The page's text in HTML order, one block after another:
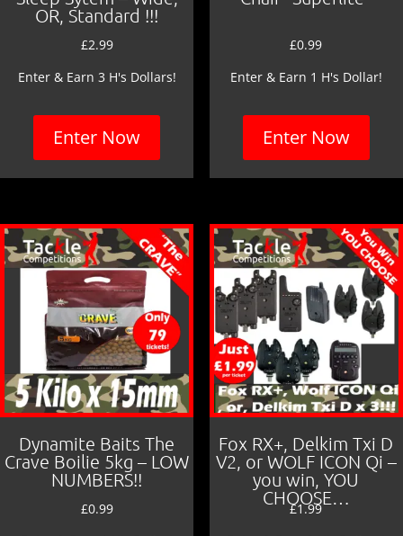
OR, Standard !!!
£2.99
Enter & Earn 3 H's Dollars!
Enter Now
£0.99
Enter & Earn 1 H's Dollar!
Enter Now
Dynamite Baits The
Crave Boilie 5kg – LOW
NUMBERS!!
£0.99
Fox RX+, Delkim Txi D
V2, or WOLF ICON Qi –
you win, YOU
CHOOSE…
£1.99